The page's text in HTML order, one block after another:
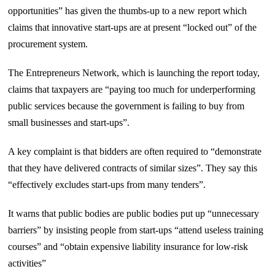
opportunities” has given the thumbs-up to a new report which
claims that innovative start-ups are at present “locked out” of the
procurement system.
The Entrepreneurs Network, which is launching the report today,
claims that taxpayers are “paying too much for underperforming
public services because the government is failing to buy from
small businesses and start-ups”.
A key complaint is that bidders are often required to “demonstrate
that they have delivered contracts of similar sizes”. They say this
“effectively excludes start-ups from many tenders”.
It warns that public bodies are public bodies put up “unnecessary
barriers” by insisting people from start-ups “attend useless training
courses” and “obtain expensive liability insurance for low-risk
activities”